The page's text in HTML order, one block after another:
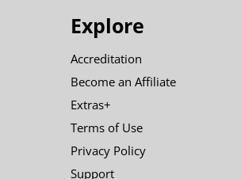
Explore
Accreditation
Become an Affiliate
Extras+
Terms of Use
Privacy Policy
Support